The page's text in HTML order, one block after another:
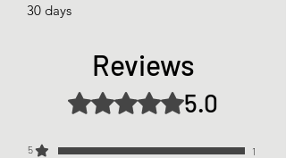
30 days
Reviews
Rated 5 out of 5 stars.5.0
5 1